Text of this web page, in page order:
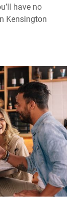
have no
Kensington